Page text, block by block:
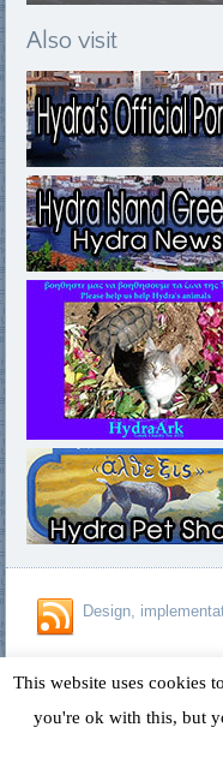
Also visit
Design,
This website uses cookies
you're ok with this, but